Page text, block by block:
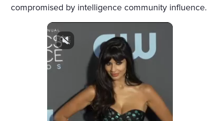
compromised by intelligence community influence.